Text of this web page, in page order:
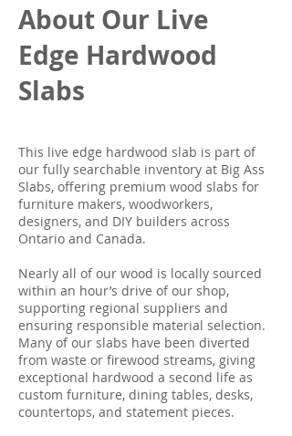
About Our Live
Edge Hardwood
Slabs
This live edge hardwood slab is part of
our fully searchable inventory at Big Ass
Slabs, offering premium wood slabs for
furniture makers, woodworkers,
designers, and DIY builders across
Ontario and Canada.
Nearly all of our wood is locally sourced
within an hour’s drive of our shop,
supporting regional suppliers and
ensuring responsible material selection.
Many of our slabs have been diverted
from waste or firewood streams, giving
exceptional hardwood a second life as
custom furniture, dining tables, desks,
countertops, and statement pieces.